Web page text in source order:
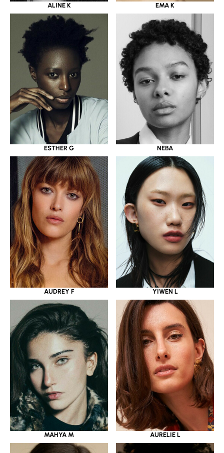
ALINE K EMA K
ESTHER G NEBA
AUDREY F YIWEN L
MAHYA M AURELIE L